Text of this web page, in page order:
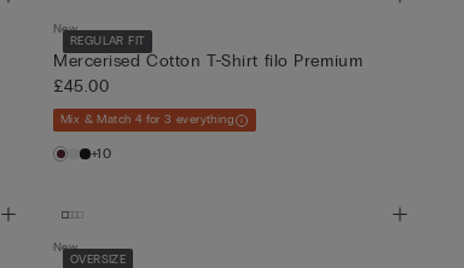
REGULAR FIT
New
Mercerised Cotton T-Shirt filo Premium
£45.00
Mix & Match 4 for 3 everything
+10
OVERSIZE
New